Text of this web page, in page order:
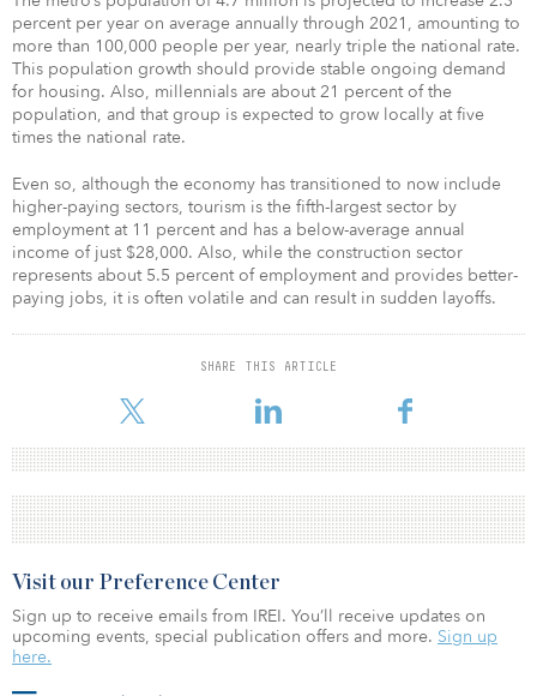
percent per year on average annually through 2021, amounting to
more than 100,000 people per year, nearly triple the national rate.
This population growth should provide stable ongoing demand
for housing. Also, millennials are about 21 percent of the
population, and that group is expected to grow locally at five
times the national rate.
Even so, although the economy has transitioned to now include
higher-paying sectors, tourism is the fifth-largest sector by
employment at 11 percent and has a below-average annual
income of just $28,000. Also, while the construction sector
represents about 5.5 percent of employment and provides better-
paying jobs, it is often volatile and can result in sudden layoffs.
SHARE THIS ARTICLE
Visit our Preference Center
Sign up to receive emails from IREI. You’ll receive updates on
upcoming events, special publication offers and more. Sign up
here.